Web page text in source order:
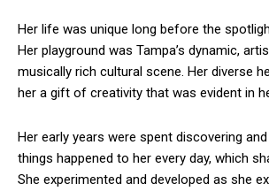
Her life was unique long before the
Her playground was Tampa’s dynamic,
musically rich cultural scene. Her diverse
her a gift of creativity that was evident in
Her early years were spent discovering
things happened to her every day, which
She experimented and developed as she